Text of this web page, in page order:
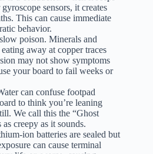
sensors, it creates
This can cause immediate
behavior.
poison. Minerals and
away at copper traces
may not show symptoms
your board to fail weeks or
can confuse footpad
to think you’re leaning
We call this the “Ghost
creepy as it sounds.
ion batteries are sealed but
can cause terminal